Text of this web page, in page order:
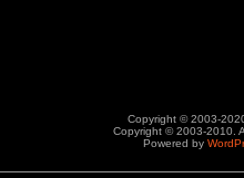
Copyright © 2003-
Copyright © 2003-2010.
Powered by